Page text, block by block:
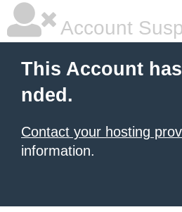
Account
This Account
nded.
Contact your hosting
information.